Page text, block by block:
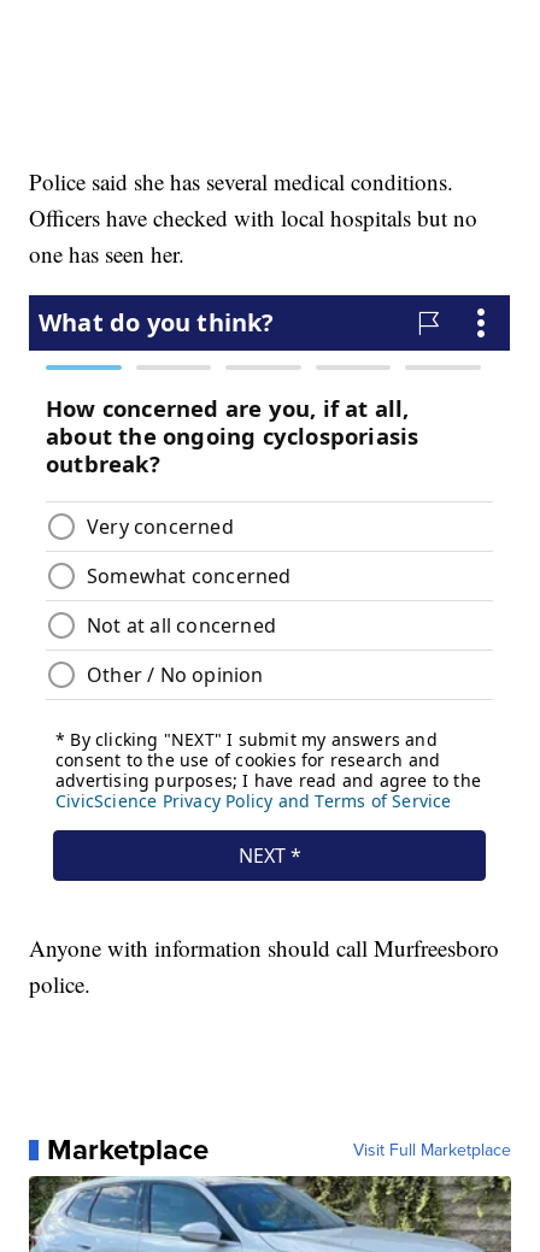
Police said she has several medical conditions.
Officers have checked with local hospitals but no
one has seen her.
Anyone with information should call Murfreesboro
police.
Marketplace Visit Full Marketplace